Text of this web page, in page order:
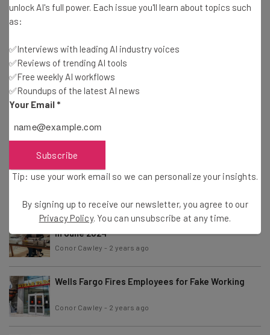
Conor Cawley- 2 years ago
Free
Conor Cawley-2 years ago
9 Progressive LGBTQ-Friendly Tech Companies
Conor Cawley
McDonald’s Halts AI Ordering After Viral Errors
Fully Remote Jobs at Microsoft You Can Apply for
in June 2024
Conor Cawley - 2 years ago
Wells Fargo Fires Employees for Fake Working
Conor Cawley - 2 years ago
unlock AI's full power. Each issue you'll learn about topics such
as:
✅Interviews with leading AI industry voices
✅Reviews of trending AI tools
✅Free weekly AI workflows
✅Roundups of the latest AI news
Your Email *
Subscribe
Tip: use your work email so we can personalize your insights.
By signing up to receive our newsletter, you agree to our
Privacy Policy. You can unsubscribe at any time.